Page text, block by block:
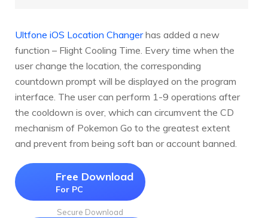
Ultfone iOS Location Changerhas added a new
function – Flight Cooling Time. Every time when the
user change the location, the corresponding
countdown prompt will be displayed on the program
interface. The user can perform 1-9 operations after
the cooldown is over, which can circumvent the CD
mechanism of Pokemon Go to the greatest extent
and prevent from being soft ban or account banned.
Free Download
For PC
Secure Download